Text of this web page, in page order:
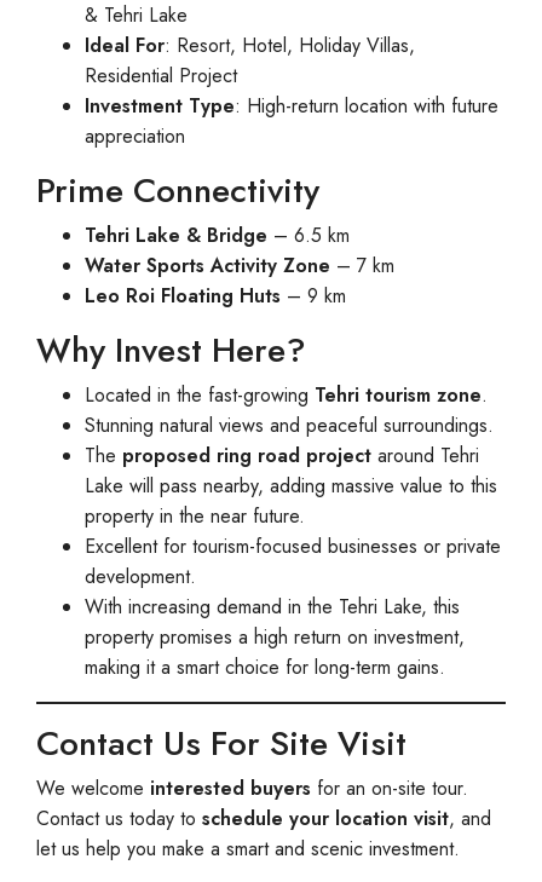
& Tehri Lake
Ideal For: Resort, Hotel, Holiday Villas,
Residential Project
Investment Type: High-return location with future
appreciation
Prime Connectivity
Tehri Lake & Bridge – 6.5 km
Water Sports Activity Zone – 7 km
Leo Roi Floating Huts – 9 km
Why Invest Here?
Located in the fast-growing Tehri tourism zone.
Stunning natural views and peaceful surroundings.
The proposed ring road project around Tehri
Lake will pass nearby, adding massive value to this
property in the near future.
Excellent for tourism-focused businesses or private
development.
With increasing demand in the Tehri Lake, this
property promises a high return on investment,
making it a smart choice for long-term gains.
Contact Us For Site Visit
We welcome interested buyers for an on-site tour.
Contact us today to schedule your location visit, and
let us help you make a smart and scenic investment.